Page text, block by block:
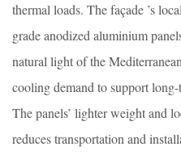
thermal loads. The façade ’s
grade anodized aluminium
natural light of the
cooling demand to support
The panels’ lighter weight and
reduces transportation and